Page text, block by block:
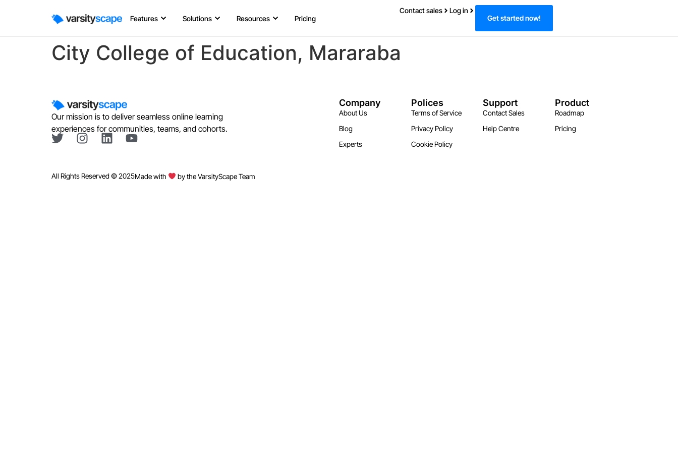
Features Solutions Resources Pricing
Contact sales
Log in
Get started now!
City College of Education, Mararaba
Our mission is to deliver seamless online learning
experiences for communities, teams, and cohorts.
Company
About Us
Blog
Experts
Polices
Terms of Service
Privacy Policy
Cookie Policy
Support
Contact Sales
Help Centre
Product
Roadmap
Pricing
All Rights Reserved © 2025Made with by the VarsityScape Team